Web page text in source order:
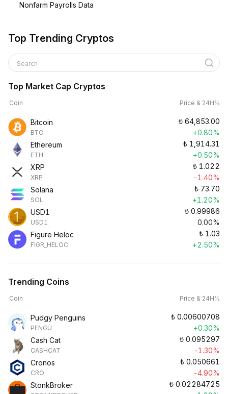
Nonfarm Payrolls Data
Top Trending Cryptos
Search
Top Market Cap Cryptos
Coin Price & 24H%
Bitcoin
BTC
₺ 64,853.00
+0.80%
Ethereum
ETH
₺ 1,914.31
+0.50%
XRP
XRP
₺ 1.022
-1.40%
Solana
SOL
₺ 73.70
+1.20%
USD1
USD1
₺ 0.99986
0.00%
Figure Heloc
FIGR_HELOC
₺ 1.03
+2.50%
Trending Coins
Coin Price & 24H%
Pudgy Penguins
PENGU
₺ 0.00600708
+0.30%
Cash Cat
CASHCAT
₺ 0.095297
-1.30%
Cronos
CRO
₺ 0.050661
-4.90%
StonkBroker
₺ 0.02284725